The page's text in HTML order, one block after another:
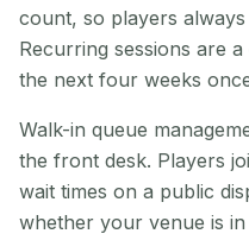
count, so players
Recurring sessions are
the next four weeks
Walk-in queue
the front desk. Players
wait times on a public
whether your venue is